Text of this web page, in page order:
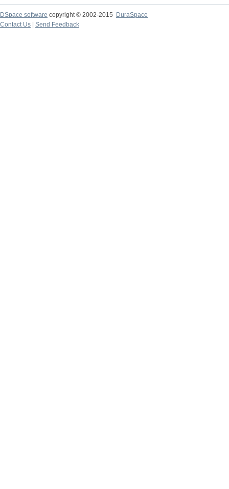
DSpace software copyright © 2002-2015
DuraSpace
Contact Us
Send Feedback